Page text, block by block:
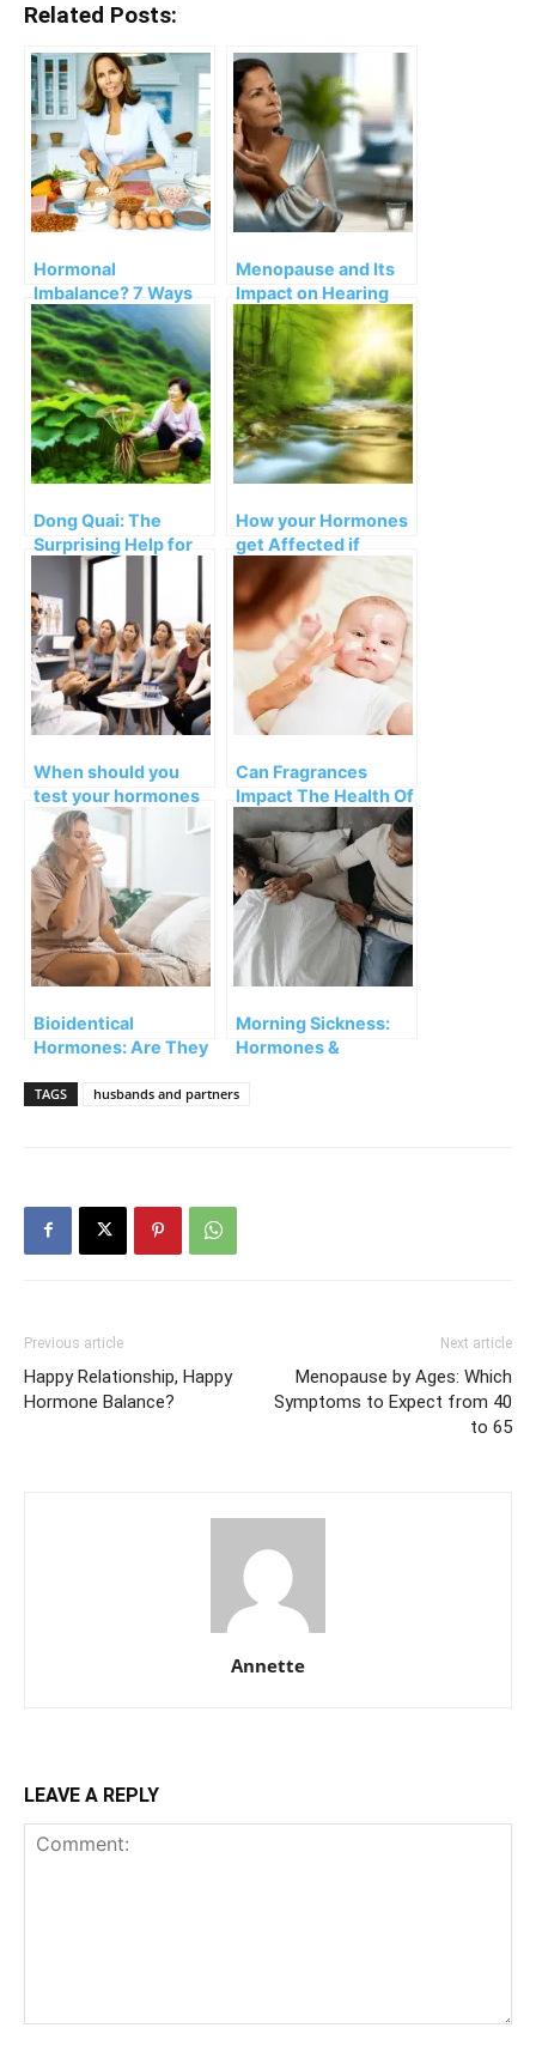
Related Posts:
Hormonal
Imbalance? 7 Ways
to Balance
Hormones After
Menopause
Menopause and Its
Impact on Hearing
Problems
Dong Quai: The
Surprising Help for
Menopause
Symptoms
How your Hormones
get Affected if
You’re Feeling
Connected or
Disconnected
When should you
test your hormones
and which ones?
Can Fragrances
Impact The Health Of
Your Baby?
Bioidentical
Hormones: Are They
Morning Sickness:
Hormones &
TAGS husbands and partners
Previous article
Happy Relationship, Happy
Hormone Balance?
Next article
Menopause by Ages: Which
Symptoms to Expect from 40
to 65
Annette
LEAVE A REPLY